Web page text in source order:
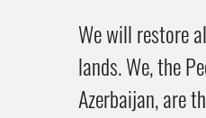
We will restore
lands. We, the
Azerbaijan, are